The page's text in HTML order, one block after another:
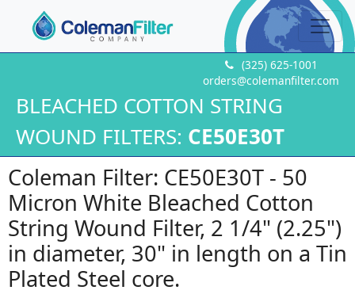
(325) 625-1001
orders@colemanfilter.com
BLEACHED COTTON STRING
WOUND FILTERS: CE50E30T
Coleman Filter: CE50E30T - 50
Micron White Bleached Cotton
String Wound Filter, 2 1/4" (2.25")
in diameter, 30" in length on a Tin
Plated Steel core.